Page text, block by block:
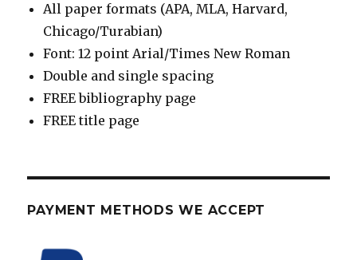
All paper formats (APA, MLA, Harvard,
Chicago/Turabian)
Font: 12 point Arial/Times New Roman
Double and single spacing
FREE bibliography page
FREE title page
PAYMENT METHODS WE ACCEPT